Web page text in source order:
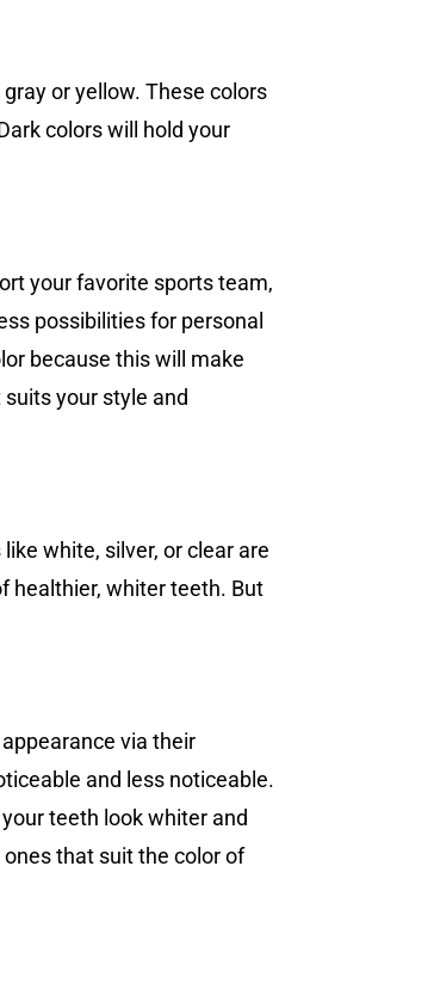
or yellow. These colors
colors will hold your
your favorite sports team,
possibilities for personal
because this will make
your style and
white, silver, or clear are
healthier, whiter teeth. But
via their
and less noticeable.
teeth look whiter and
that suit the color of